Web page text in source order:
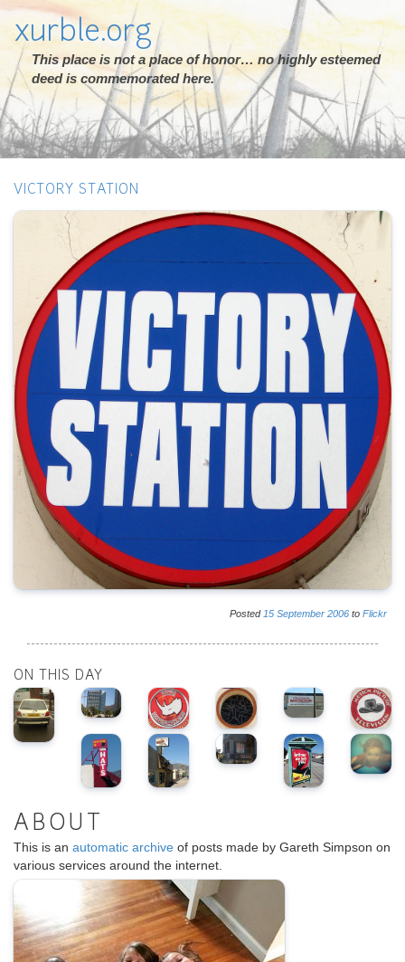
xurble.org
This place is not a place of honor… no highly esteemed
deed is commemorated here.
VICTORY STATION
Posted 15 September 2006 to Flickr
ON THIS DAY
ABOUT
This is an automatic archive of posts made by Gareth Simpson on
various services around the internet.